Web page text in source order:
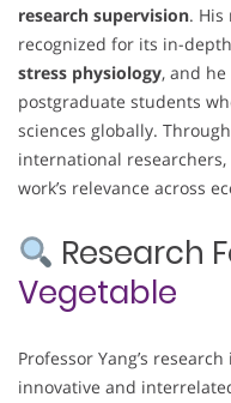
research supervision. His
recognized for its in-
stress physiology, and
postgraduate students
sciences globally.
international researchers,
work’s relevance across
Research
Vegetable
Professor Yang’s
innovative and